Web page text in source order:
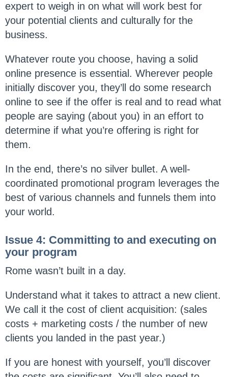
expert to weigh in on what will work best for
your potential clients and culturally for the
business.
Whatever route you choose, having a solid
online presence is essential. Wherever people
initially discover you, they’ll do some research
online to see if the offer is real and to read what
people are saying (about you) in an effort to
determine if what you’re offering is right for
them.
In the end, there’s no silver bullet. A well-
coordinated promotional program leverages the
best of various channels and funnels them into
your world.
Issue 4: Committing to and executing on
your program
Rome wasn’t built in a day.
Understand what it takes to attract a new client.
We call it the cost of client acquisition: (sales
costs + marketing costs / the number of new
clients you landed in the past year.)
If you are honest with yourself, you’ll discover